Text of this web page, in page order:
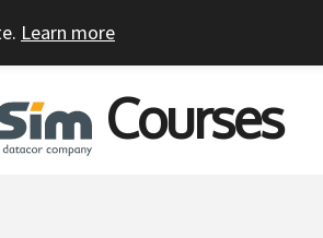
Learn more
Courses